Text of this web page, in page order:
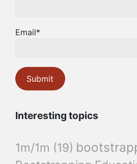
Email*
Interesting topics
1m/1m (19)